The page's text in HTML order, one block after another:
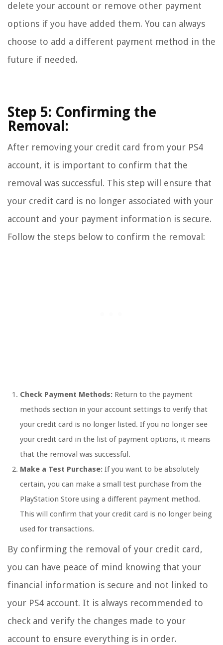
delete your account or remove other payment
options if you have added them. You can always
choose to add a different payment method in the
future if needed.
Step 5: Confirming the
Removal:
After removing your credit card from your PS4
account, it is important to confirm that the
removal was successful. This step will ensure that
your credit card is no longer associated with your
account and your payment information is secure.
Follow the steps below to confirm the removal:
Check Payment Methods: Return to the payment
methods section in your account settings to verify that
your credit card is no longer listed. If you no longer see
your credit card in the list of payment options, it means
that the removal was successful.
Make a Test Purchase: If you want to be absolutely
certain, you can make a small test purchase from the
PlayStation Store using a different payment method.
This will confirm that your credit card is no longer being
used for transactions.
By confirming the removal of your credit card,
you can have peace of mind knowing that your
financial information is secure and not linked to
your PS4 account. It is always recommended to
check and verify the changes made to your
account to ensure everything is in order.